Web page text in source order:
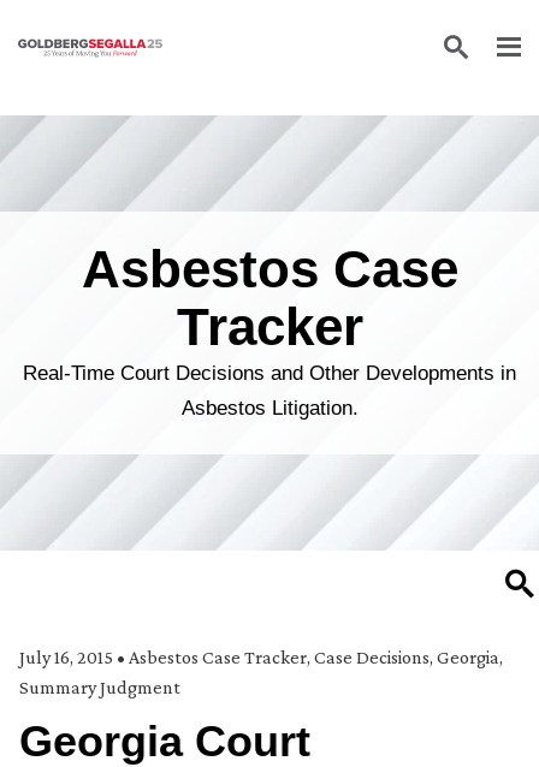
Skip to content
Asbestos Case
Tracker
Real-Time Court Decisions and Other Developments in
Asbestos Litigation.
July 16, 2015 • Asbestos Case Tracker, Case Decisions, Georgia,
Summary Judgment
Georgia Court